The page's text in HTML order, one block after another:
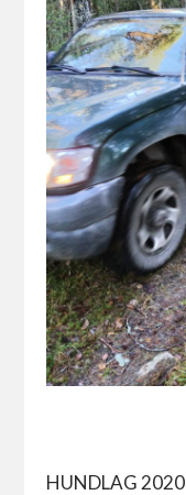
HUNDLAG 2020